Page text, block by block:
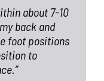
about 7-10
back and
foot positions
to